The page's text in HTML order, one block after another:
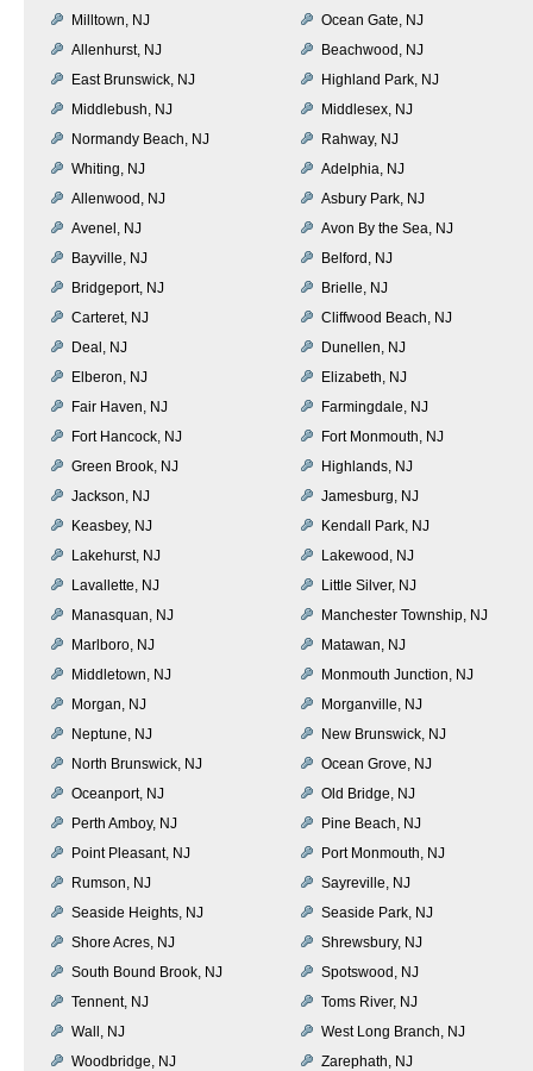
Milltown, NJ
Ocean Gate, NJ
Allenhurst, NJ
Beachwood, NJ
East Brunswick, NJ
Highland Park, NJ
Middlebush, NJ
Middlesex, NJ
Normandy Beach, NJ
Rahway, NJ
Whiting, NJ
Adelphia, NJ
Allenwood, NJ
Asbury Park, NJ
Avenel, NJ
Avon By the Sea, NJ
Bayville, NJ
Belford, NJ
Bridgeport, NJ
Brielle, NJ
Carteret, NJ
Cliffwood Beach, NJ
Deal, NJ
Dunellen, NJ
Elberon, NJ
Elizabeth, NJ
Fair Haven, NJ
Farmingdale, NJ
Fort Hancock, NJ
Fort Monmouth, NJ
Green Brook, NJ
Highlands, NJ
Jackson, NJ
Jamesburg, NJ
Keasbey, NJ
Kendall Park, NJ
Lakehurst, NJ
Lakewood, NJ
Lavallette, NJ
Little Silver, NJ
Manasquan, NJ
Manchester Township, NJ
Marlboro, NJ
Matawan, NJ
Middletown, NJ
Monmouth Junction, NJ
Morgan, NJ
Morganville, NJ
Neptune, NJ
New Brunswick, NJ
North Brunswick, NJ
Ocean Grove, NJ
Oceanport, NJ
Old Bridge, NJ
Perth Amboy, NJ
Pine Beach, NJ
Point Pleasant, NJ
Port Monmouth, NJ
Rumson, NJ
Sayreville, NJ
Seaside Heights, NJ
Seaside Park, NJ
Shore Acres, NJ
Shrewsbury, NJ
South Bound Brook, NJ
Spotswood, NJ
Tennent, NJ
Toms River, NJ
Wall, NJ
West Long Branch, NJ
Woodbridge, NJ
Zarephath, NJ